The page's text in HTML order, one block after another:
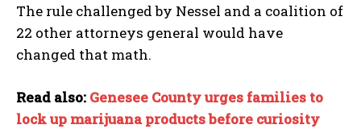
The rule challenged by Nessel and a coalition of
22 other attorneys general would have
changed that math.
Read also: Genesee County urges families to
lock up marijuana products before curiosity